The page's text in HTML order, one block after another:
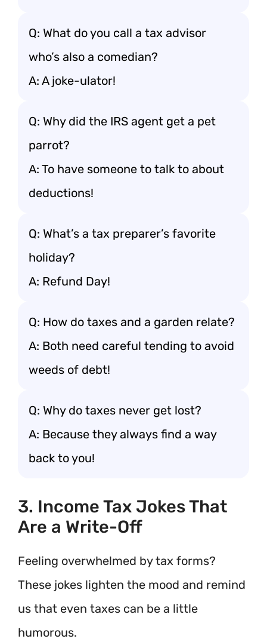
Q: What do you call a tax advisor
who’s also a comedian?
A: A joke-ulator!
Q: Why did the IRS agent get a pet
parrot?
A: To have someone to talk to about
deductions!
Q: What’s a tax preparer’s favorite
holiday?
A: Refund Day!
Q: How do taxes and a garden relate?
A: Both need careful tending to avoid
weeds of debt!
Q: Why do taxes never get lost?
A: Because they always find a way
back to you!
3. Income Tax Jokes That
Are a Write-Off
Feeling overwhelmed by tax forms?
These jokes lighten the mood and remind
us that even taxes can be a little
humorous.